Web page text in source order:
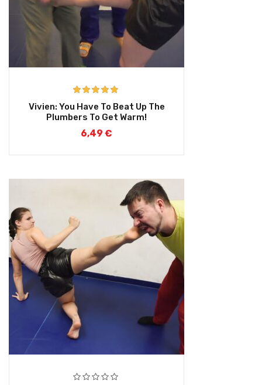
Rated
5.00
out of 5
Vivien: You Have To Beat Up The
Plumbers To Get Warm!
6,49 €